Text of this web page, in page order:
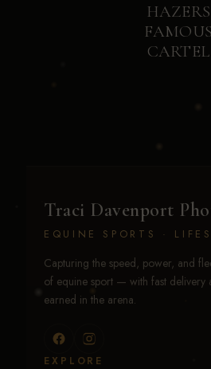
HAZERS
FAMOUS
CARTEL
Traci Davenport
EQUINE SPORTS ·
Capturing the speed, power, and
of equine sport — with fast delivery
earned in the arena.
EXPLORE